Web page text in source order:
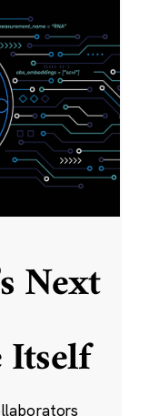
Next